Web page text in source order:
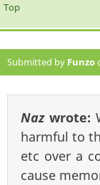
Top
Submitted by Funzo
Nazwrote:
harmful to
etc over a
cause